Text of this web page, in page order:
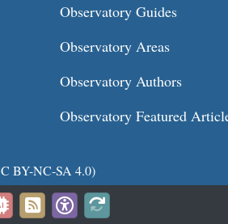
Observatory Guides
Observatory Areas
Observatory Authors
Observatory Featured